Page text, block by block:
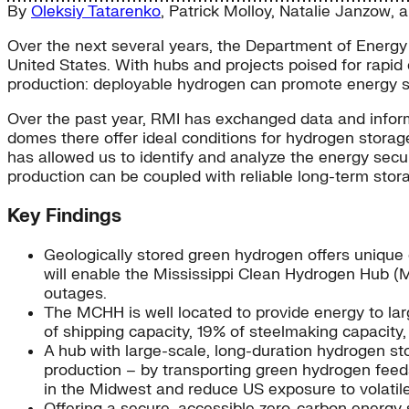
By Oleksiy Tatarenko, Patrick Molloy, Natalie Janzow,
Over the next several years, the Department of
United States. With hubs and projects poised for
production: deployable hydrogen can promote
Over the past year, RMI has exchanged data and
domes there offer ideal conditions for hydrogen
has allowed us to identify and analyze the energy
production can be coupled with reliable long-term
Key Findings
Geologically stored green hydrogen offers
will enable the Mississippi Clean Hydrogen Hub
outages.
The MCHH is well located to provide energy to
of shipping capacity, 19% of steelmaking
A hub with large-scale, long-duration hydrogen
production – by transporting green hydrogen
in the Midwest and reduce US exposure to